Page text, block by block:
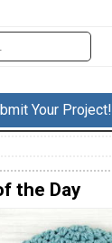
Your Project!
the Day